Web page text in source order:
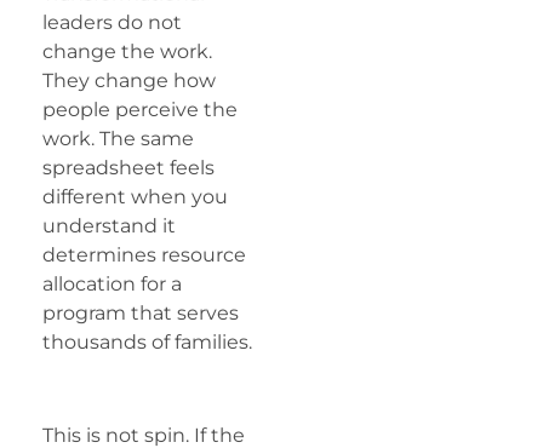
leaders do not
change the work.
They change how
people perceive the
work. The same
spreadsheet feels
different when you
understand it
determines resource
allocation for a
program that serves
thousands of families.
This is not spin. If the